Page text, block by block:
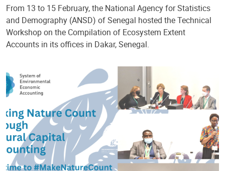
From 13 to 15 February, the National Agency for Statistics
and Demography (ANSD) of Senegal hosted the Technical
Workshop on the Compilation of Ecosystem Extent
Accounts in its offices in Dakar, Senegal.